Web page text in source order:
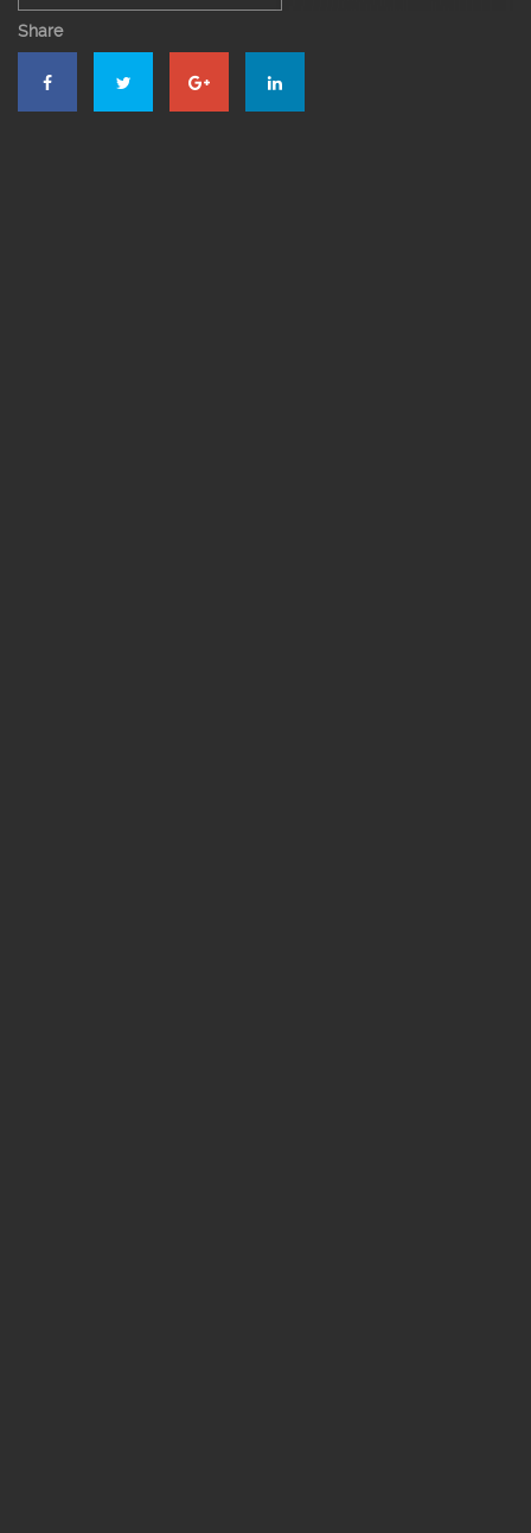
El Bernardino Restaurant Segovia
Share